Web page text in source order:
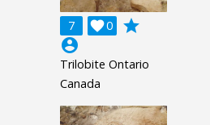
7 0

grade
account_circle
Trilobite Ontario
Canada